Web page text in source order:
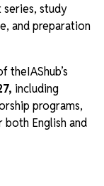
series, study
and preparation
theIAShub’s
including
programs,
English and